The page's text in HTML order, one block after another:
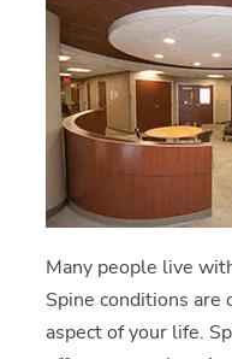
Many people live
Spine conditions are
aspect of your life.